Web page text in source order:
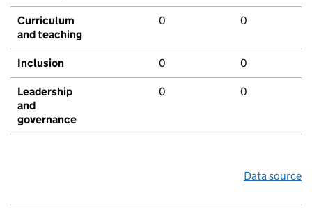
Curriculum
and teaching
0 0
Inclusion 0 0
Leadership
and
governance
0 0
Data source